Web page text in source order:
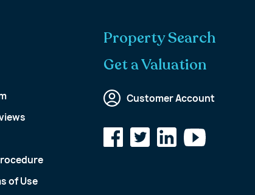
of Use
Property Search
Get a Valuation
Customer Account